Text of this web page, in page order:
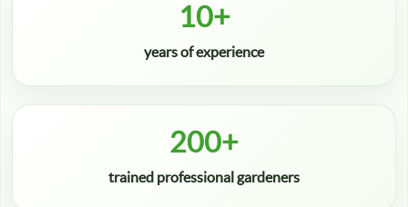
10+
years of experience
200+
trained professional gardeners